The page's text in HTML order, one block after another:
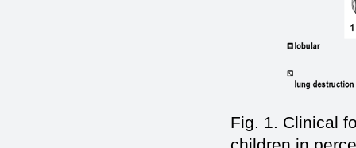
Fig. 1. Clinical
children in